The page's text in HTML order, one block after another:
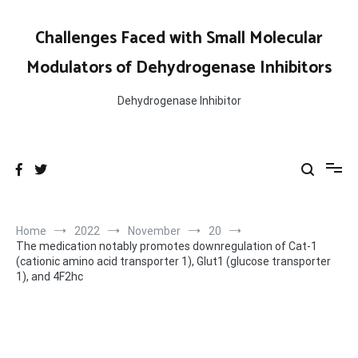
contentChallenges Faced with Small Molecular
Modulators of Dehydrogenase Inhibitors
Dehydrogenase Inhibitor
Home 2022 November
20
The medication notably promotes downregulation of Cat-1
(cationic amino acid transporter 1), Glut1 (glucose transporter
1), and 4F2hc